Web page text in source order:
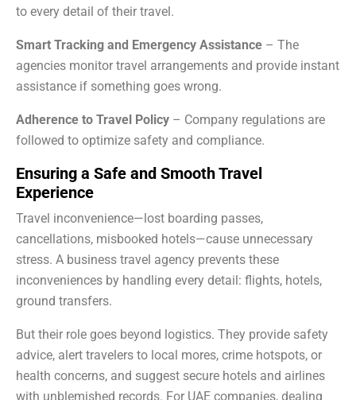
to every detail of their travel.
Smart Tracking and Emergency Assistance – The
agencies monitor travel arrangements and provide instant
assistance if something goes wrong.
Adherence to Travel Policy – Company regulations are
followed to optimize safety and compliance.
Ensuring a Safe and Smooth Travel
Experience
Travel inconvenience—lost boarding passes,
cancellations, misbooked hotels—cause unnecessary
stress. A business travel agency prevents these
inconveniences by handling every detail: flights, hotels,
ground transfers.
But their role goes beyond logistics. They provide safety
advice, alert travelers to local mores, crime hotspots, or
health concerns, and suggest secure hotels and airlines
with unblemished records. For UAE companies, dealing